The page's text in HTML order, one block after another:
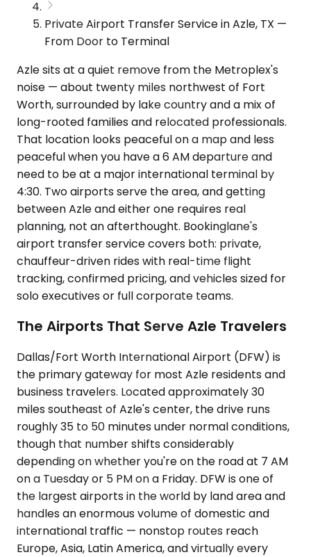
Private Airport Transfer Service in Azle, TX —
From Door to Terminal
Azle sits at a quiet remove from the Metroplex's
noise — about twenty miles northwest of Fort
Worth, surrounded by lake country and a mix of
long-rooted families and relocated professionals.
That location looks peaceful on a map and less
peaceful when you have a 6 AM departure and
need to be at a major international terminal by
4:30. Two airports serve the area, and getting
between Azle and either one requires real
planning, not an afterthought. Bookinglane's
airport transfer service covers both: private,
chauffeur-driven rides with real-time flight
tracking, confirmed pricing, and vehicles sized for
solo executives or full corporate teams.
The Airports That Serve Azle Travelers
Dallas/Fort Worth International Airport (DFW) is
the primary gateway for most Azle residents and
business travelers. Located approximately 30
miles southeast of Azle's center, the drive runs
roughly 35 to 50 minutes under normal conditions,
though that number shifts considerably
depending on whether you're on the road at 7 AM
on a Tuesday or 5 PM on a Friday. DFW is one of
the largest airports in the world by land area and
handles an enormous volume of domestic and
international traffic — nonstop routes reach
Europe, Asia, Latin America, and virtually every